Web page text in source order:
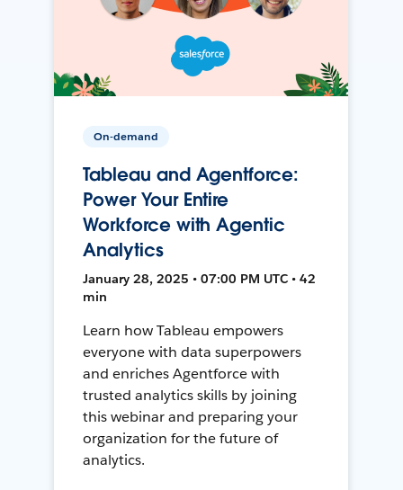
On-demand
Tableau and Agentforce:
Power Your Entire
Workforce with Agentic
Analytics
January 28, 2025 • 07:00 PM UTC • 42
min
Learn how Tableau empowers
everyone with data superpowers
and enriches Agentforce with
trusted analytics skills by joining
this webinar and preparing your
organization for the future of
analytics.